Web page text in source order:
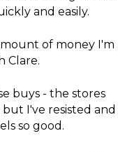
and easily.
of money I'm
Clare.
buys - the stores
I've resisted and
so good.